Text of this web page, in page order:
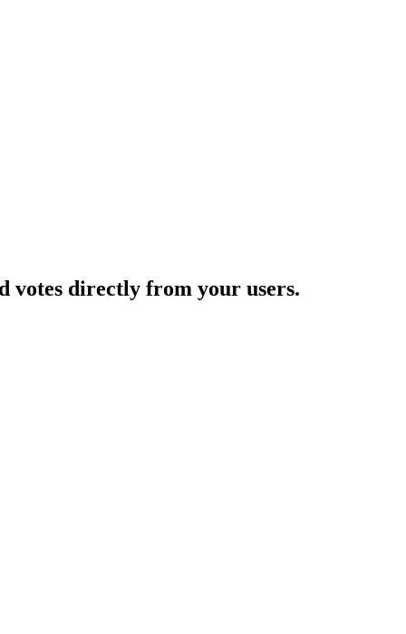
votes directly from your users.